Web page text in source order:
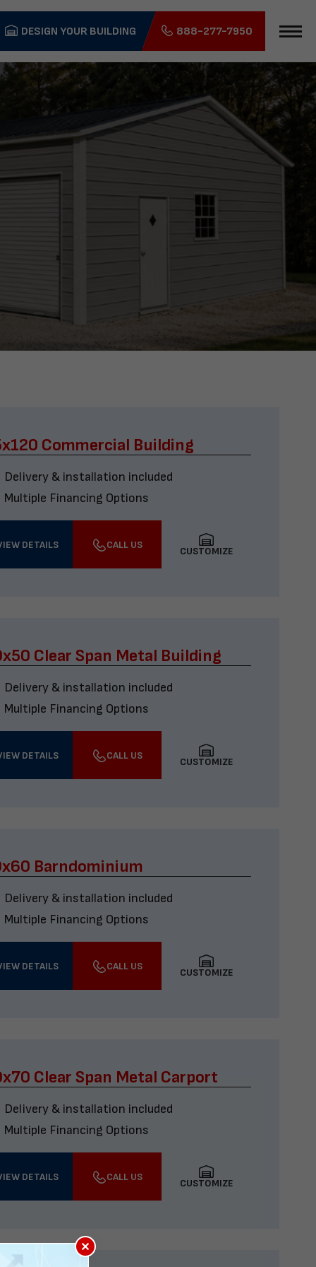
DESIGN YOUR BUILDING 888-277-7950
Commercial Building
Delivery & installation included
Multiple Financing Options
DETAILS CALL US
CUSTOMIZE
Clear Span Metal Building
Delivery & installation included
Multiple Financing Options
DETAILS CALL US
CUSTOMIZE
Barndominium
Delivery & installation included
Multiple Financing Options
DETAILS CALL US
CUSTOMIZE
Clear Span Metal Carport
Delivery & installation included
Multiple Financing Options
DETAILS CALL US
CUSTOMIZE
×